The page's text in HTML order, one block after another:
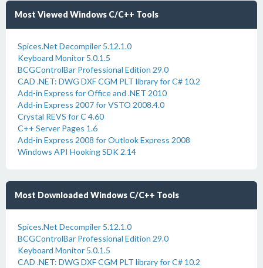
Most Viewed Windows C/C++ Tools
Spices.Net Decompiler 5.12.1.0
Keyboard Monitor 5.0.1.5
BCGControlBar Professional Edition 29.0
CAD .NET: DWG DXF CGM PLT library for C# 10.2
Add-in Express for Office and .NET 2010
Add-in Express 2007 for VSTO 2008.4.0
Crystal REVS for C 4.60
C++ Server Pages 1.6
Add-in Express 2008 for Outlook Express 2008
Windows API Hooking SDK 2.14
Most Downloaded Windows C/C++ Tools
Spices.Net Decompiler 5.12.1.0
BCGControlBar Professional Edition 29.0
Keyboard Monitor 5.0.1.5
CAD .NET: DWG DXF CGM PLT library for C# 10.2